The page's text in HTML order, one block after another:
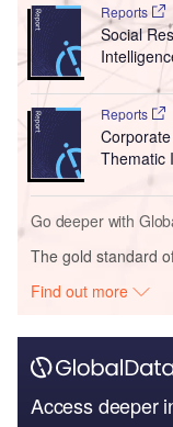
Reports
Social
Reports
Thematic
Go deeper with
The gold standard
Find out more
Access deeper